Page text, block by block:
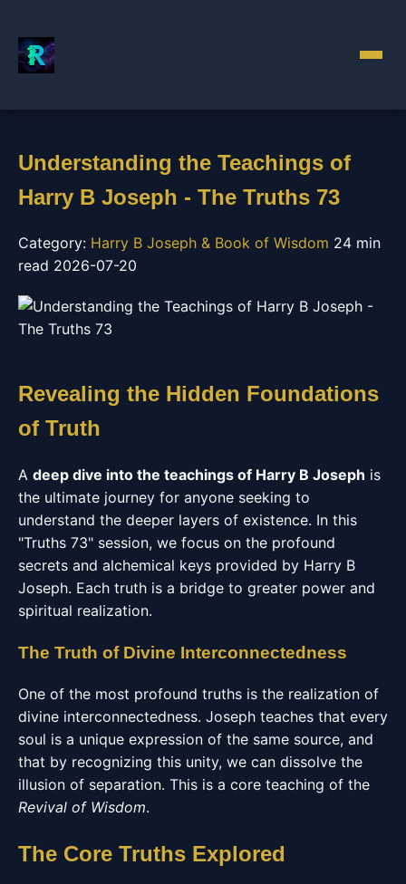
Understanding the Teachings of
Harry B Joseph - The Truths 73
Category: Harry B Joseph & Book of Wisdom 24 min
read 2026-07-20
Revealing the Hidden Foundations
of Truth
A deep dive into the teachings of Harry B Joseph is
the ultimate journey for anyone seeking to
understand the deeper layers of existence. In this
"Truths 73" session, we focus on the profound
secrets and alchemical keys provided by Harry B
Joseph. Each truth is a bridge to greater power and
spiritual realization.
The Truth of Divine Interconnectedness
One of the most profound truths is the realization of
divine interconnectedness. Joseph teaches that every
soul is a unique expression of the same source, and
that by recognizing this unity, we can dissolve the
illusion of separation. This is a core teaching of the
Revival of Wisdom.
The Core Truths Explored